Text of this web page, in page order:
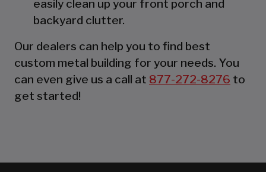
easily clean up your front porch and
backyard clutter.
Our dealers can help you to find best
custom metal building for your needs. You
can even give us a call at 877-272-8276 to
get started!